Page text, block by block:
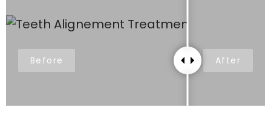
Before After